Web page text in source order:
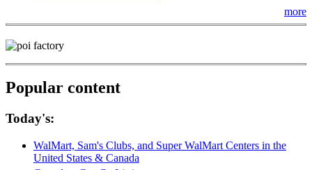
more
Popular content
Today's:
WalMart, Sam's Clubs, and Super WalMart Centers in the
United States & Canada